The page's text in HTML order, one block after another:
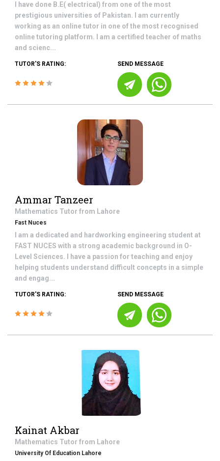
I have done B.E( electrical) from one of the most
prestigious universities of Pakistan. I am currently
working as an online tutor in one of the most recognised
online tutoring platform. I am a certified teacher of maths
and scienc...
TUTOR'S RATING: SEND MESSAGE
Ammar Tanzeer
Mathematics Tutor from Lahore
Fast Nuces
I am a dedicated and hardworking engineering student at
FAST NUCES with a strong academic background in O-
Level Sciences. I have a passion for teaching and enjoy
helping students understand difficult concepts in a simple
and engag...
TUTOR'S RATING: SEND MESSAGE
Kainat Akbar
Mathematics Tutor from Lahore
University Of Education Lahore